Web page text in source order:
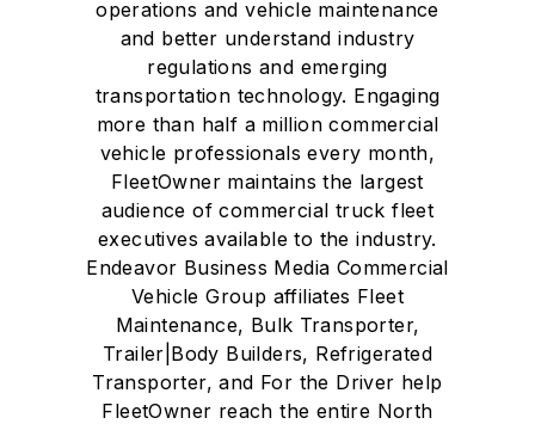
operations and vehicle maintenance
and better understand industry
regulations and emerging
transportation technology. Engaging
more than half a million commercial
vehicle professionals every month,
FleetOwner maintains the largest
audience of commercial truck fleet
executives available to the industry.
Endeavor Business Media Commercial
Vehicle Group affiliates Fleet
Maintenance, Bulk Transporter,
Trailer|Body Builders, Refrigerated
Transporter, and For the Driver help
FleetOwner reach the entire North